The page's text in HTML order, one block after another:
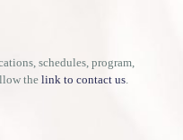
schedules, program,
the link to contact us